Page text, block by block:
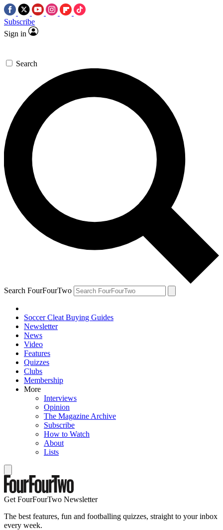
Subscribe
Sign in
Search
Search FourFourTwo
Soccer Cleat Buying Guides
Newsletter
News
Video
Features
Quizzes
Clubs
Membership
More
Interviews
Opinion
The Magazine Archive
Subscribe
How to Watch
About
Lists
Get FourFourTwo Newsletter
The best features, fun and footballing quizzes, straight to your inbox
every week.